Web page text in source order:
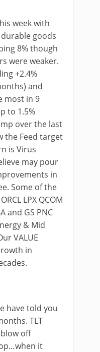
week with
goods
8% though
were weaker.
+2.4%
and
most in 9
to 1.5%
over the last
the Feed target
is Virus
may pour
in
Some of the
LPX QCOM
and GS PNC
& Mid
VALUE
in
have told you
TLT
off
it